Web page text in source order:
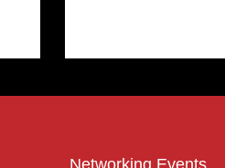
Networking Events